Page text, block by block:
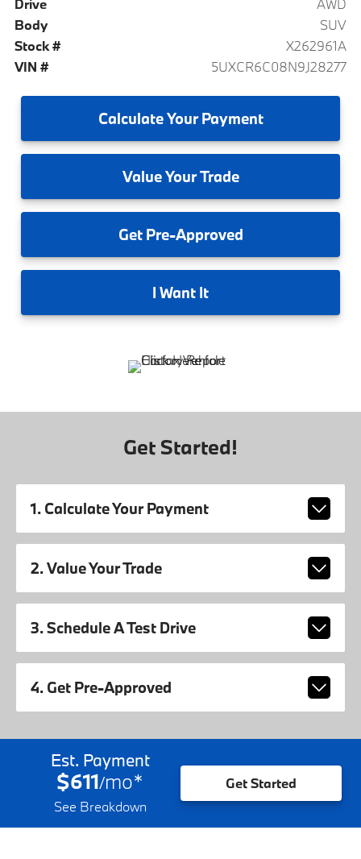
Drive
AWD
Body
SUV
Stock #
X262961A
VIN #
5UXCR6C08N9J28277
CalculateYour Payment
ValueYour Trade
GetPre-Approved
I Want It
Get Started!
1. Calculate Your Payment
2. Value Your Trade
3. Schedule A Test Drive
4. Get Pre-Approved
Est. Payment
$611/mo*
See Breakdown
Get Started